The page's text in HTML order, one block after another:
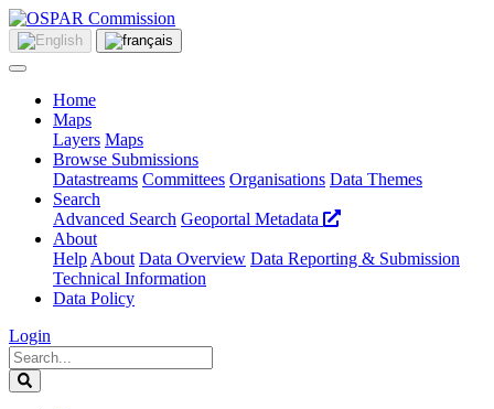
Home
Maps
Layers Maps
Browse Submissions
Datastreams Committees Organisations Data Themes
Search
Advanced Search Geoportal Metadata
About
Help About Data Overview Data Reporting & Submission
Technical Information
Data Policy
Login